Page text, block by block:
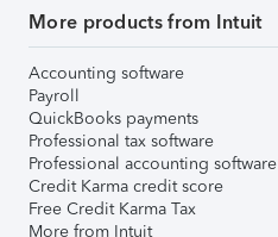
More products from Intuit
Accounting software
Payroll
QuickBooks payments
Professional tax software
Professional accounting software
Credit Karma credit score
Free Credit Karma Tax
More from Intuit